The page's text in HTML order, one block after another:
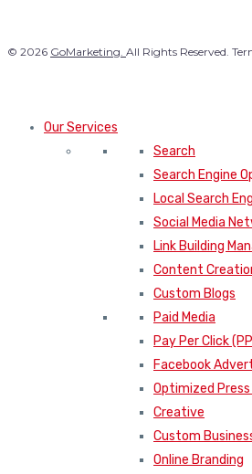
© 2026 GoMarketing. All Rights Reserved.
Our Services
Search
Search Engine
Local Search
Social Media
Link Building
Content
Custom Blogs
Paid Media
Pay Per Click
Facebook
Optimized Press
Creative
Custom
Online Branding